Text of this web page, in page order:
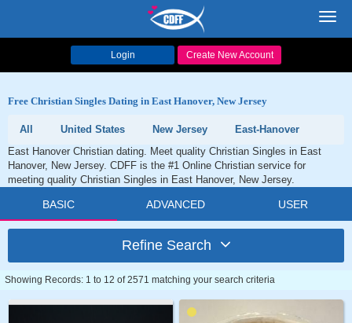
Login Create New Account
Free Christian Singles Dating in East Hanover, New Jersey
All United States New Jersey
East-Hanover
East Hanover Christian dating. Meet quality Christian Singles in East
Hanover, New Jersey. CDFF is the #1 Online Christian service for
meeting quality Christian Singles in East Hanover, New Jersey.
BASIC ADVANCED USER
Refine Search
Showing Records: 1 to 12 of 2571 matching your search criteria